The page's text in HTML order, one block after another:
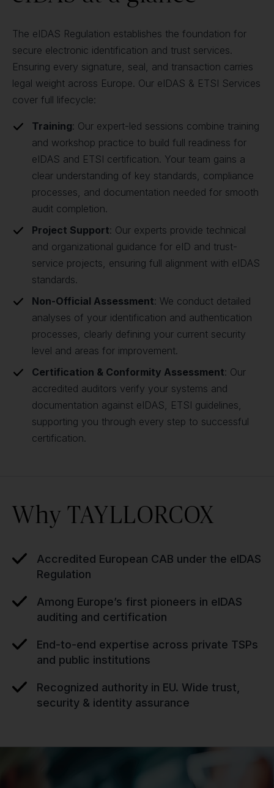
The eIDAS Regulation establishes the foundation for
secure electronic identification and trust services.
Ensuring every signature, seal, and transaction carries
legal weight across Europe. Our eIDAS & ETSI Services
cover full lifecycle:
Training: Our expert-led sessions combine training
and workshop practice to build full readiness for
eIDAS and ETSI certification. Your team gains a
clear understanding of key standards, compliance
processes, and documentation needed for smooth
audit completion.
Project Support: Our experts provide technical
and organizational guidance for eID and trust-
service projects, ensuring full alignment with eIDAS
standards.
Non-Official Assessment: We conduct detailed
analyses of your identification and authentication
processes, clearly defining your current security
level and areas for improvement.
Certification & Conformity Assessment: Our
accredited auditors verify your systems and
documentation against eIDAS, ETSI guidelines,
supporting you through every step to successful
certification.
Why TAYLLORCOX
Accredited European CAB under the eIDAS
Regulation
Among Europe’s first pioneers in eIDAS
auditing and certification
End-to-end expertise across private TSPs
and public institutions
Recognized authority in EU. Wide trust,
security & identity assurance